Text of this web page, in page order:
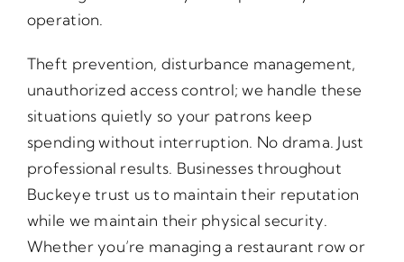
operation.
Theft prevention, disturbance management,
unauthorized access control; we handle these
situations quietly so your patrons keep
spending without interruption. No drama. Just
professional results. Businesses throughout
Buckeye trust us to maintain their reputation
while we maintain their physical security.
Whether you’re managing a restaurant row or